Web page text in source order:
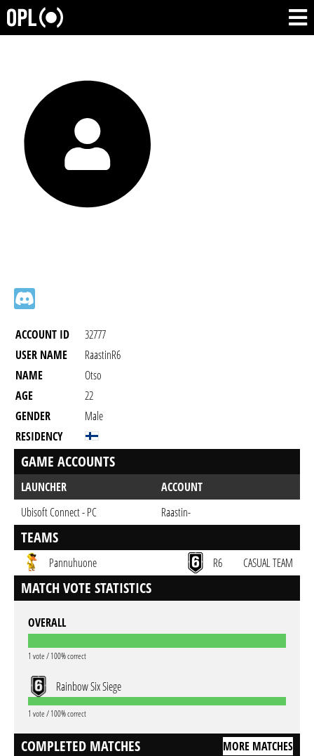
ACCOUNT ID
32777
USER NAME
RaastinR6
NAME
Otso
AGE
22
GENDER
Male
RESIDENCY
GAME ACCOUNTS
LAUNCHER
ACCOUNT
Ubisoft Connect - PC
Raastin-
TEAMS
Pannuhuone R6 CASUAL TEAM
MATCH VOTE STATISTICS
OVERALL
1 vote / 100% correct
Rainbow Six Siege
1 vote / 100% correct
COMPLETED MATCHES MORE MATCHES